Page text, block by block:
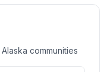
Alaska communities